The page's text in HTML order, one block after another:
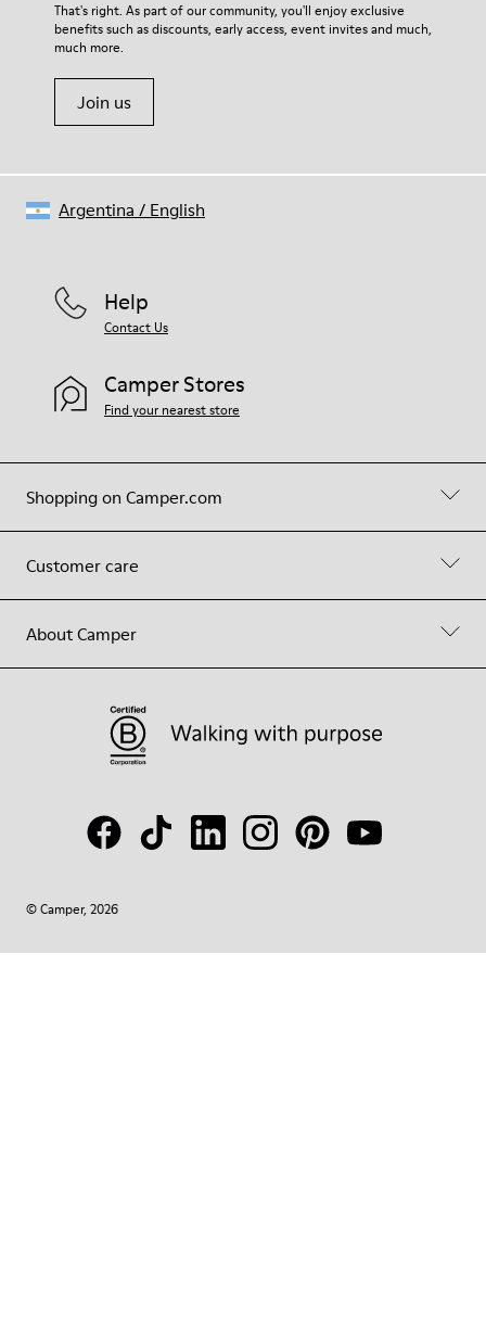
That's right. As part of our community, you'll enjoy exclusive
benefits such as discounts, early access, event invites and much,
much more.
Join us
Shopping on Camper.com
Customer care
About Camper
Help
Contact Us
Camper Stores
Find your nearest store
© Camper, 2026
Argentina / English